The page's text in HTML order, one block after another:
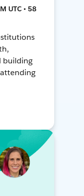
UTC • 58
building